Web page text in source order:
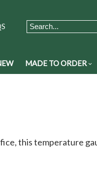
MADE TO ORDER
this temperature